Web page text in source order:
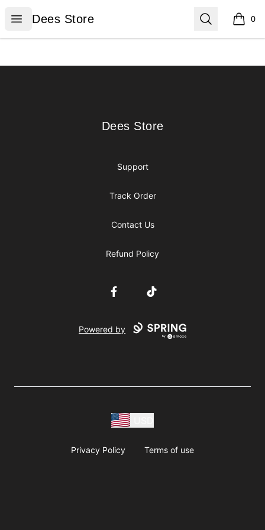
Open menu
Dees Store
Dees Store Search 0
items
Dees Store
Dees Store
Support
Track Order
Contact Us
Refund Policy
FacebookTikTok
Powered by
Privacy Policy Terms of use